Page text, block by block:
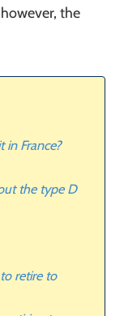
the
France?
the type D
retire to